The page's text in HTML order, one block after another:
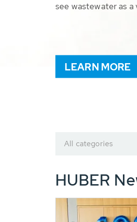
see wastewater as a
LEARN MORE
All categories
HUBER